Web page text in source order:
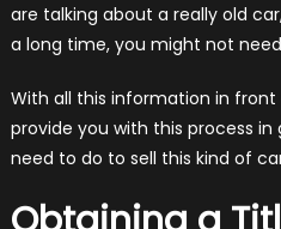
are talking about a really old
a long time, you might not
With all this information in front
provide you with this process
need to do to sell this kind of